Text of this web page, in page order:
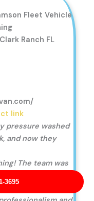
3695
Fleet Vehicle
Ranch FL
link
pressure washed
and now they
The team was